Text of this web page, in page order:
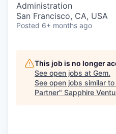
Administration
San Francisco, CA, USA
Posted 6+ months ago
This job is no longer
See open jobs at Gem.
See open jobs similar to
Partner" Sapphire